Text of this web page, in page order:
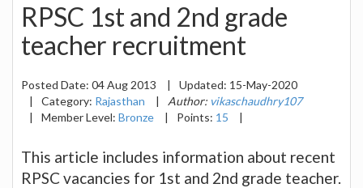
RPSC 1st and 2nd grade
teacher recruitment
Posted Date: 04 Aug 2013 | Updated: 15-May-2020
|
Category: Rajasthan | Author: vikaschaudhry107
|
Member Level: Bronze | Points: 15 |
This article includes information about recent
RPSC vacancies for 1st and 2nd grade teacher.